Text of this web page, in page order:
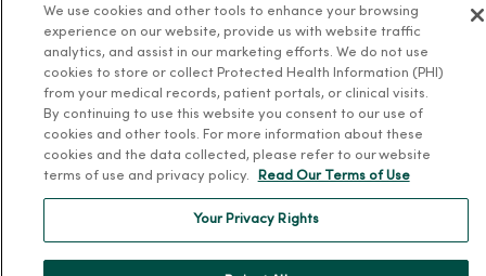
About Us
Our History
Community Health
News & Media Contacts
We use cookies and other tools to enhance your browsing
experience on our website, provide us with website traffic
analytics, and assist in our marketing efforts. We do not use
cookies to store or collect Protected Health Information (PHI)
from your medical records, patient portals, or clinical visits.
By continuing to use this website you consent to our use of
cookies and other tools. For more information about these
cookies and the data collected, please refer to our website
terms of use and privacy policy.
Read Our Terms of Use
Your Privacy Rights